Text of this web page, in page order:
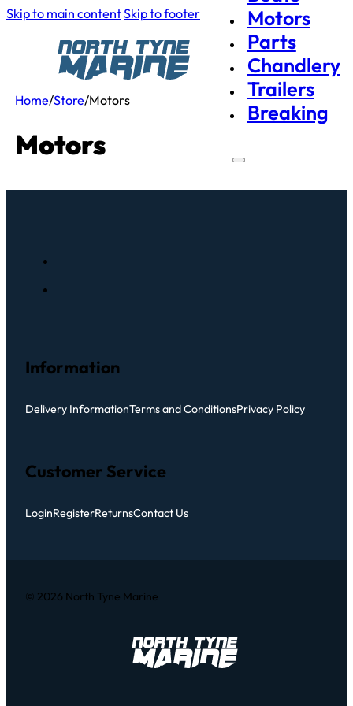
Skip to main contentSkip to footer
Motors
Parts
Chandlery
Trailers
Breaking
Home/Store/Motors
Motors
Information
Delivery InformationTerms and ConditionsPrivacy Policy
Customer Service
LoginRegisterReturnsContact Us
© 2026 North Tyne Marine